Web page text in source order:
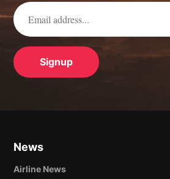
News
Airline News